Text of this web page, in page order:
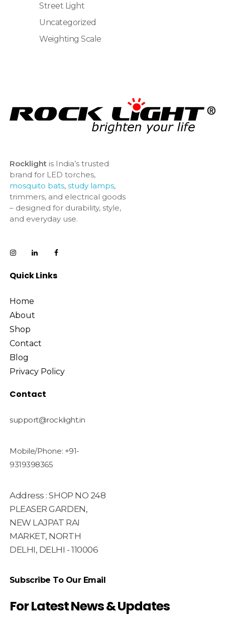
Street Light
Uncategorized
Weighting Scale
Rocklightis India’s trusted
brand for LED torches,
mosquito bats, study lamps,
trimmers, and electrical goods
– designed for durability, style,
and everyday use.
Quick Links
Home
About
Shop
Contact
Blog
Privacy Policy
Contact
support@rocklight.in
Mobile/Phone: +91-
9319398365
Address : SHOP NO 248
PLEASER GARDEN,
NEW LAJPAT RAI
MARKET, NORTH
DELHI, DELHI - 110006
Subscribe To Our Email
For Latest News & Updates